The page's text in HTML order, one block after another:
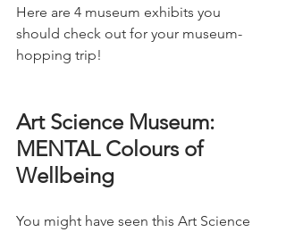
Here are 4 museum exhibits you
should check out for your museum-
hopping trip!
Art Science Museum:
MENTAL Colours of
Wellbeing
You might have seen this Art Science